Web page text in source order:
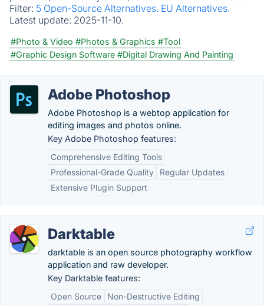
Filter: 5 Open-Source Alternatives. EU Alternatives.
Latest update: 2025-11-10.
#Photo & Video #Photos & Graphics #Tool
#Graphic Design Software #Digital Drawing And Painting
Adobe Photoshop
Adobe Photoshop is a webtop application for
editing images and photos online.
Key Adobe Photoshop features:
Comprehensive Editing Tools
Professional-Grade Quality
Regular Updates
Extensive Plugin Support
Darktable
darktable is an open source photography workflow
application and raw developer.
Key Darktable features:
Open Source
Non-Destructive Editing